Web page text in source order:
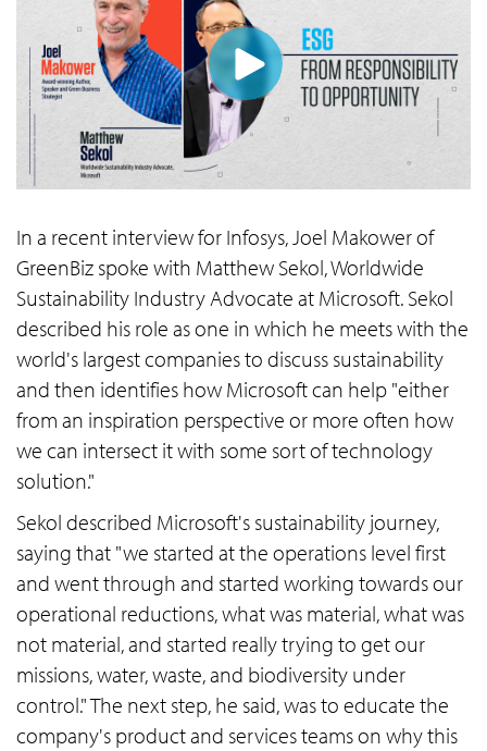
In a recent interview for Infosys, Joel Makower of
GreenBiz spoke with Matthew Sekol, Worldwide
Sustainability Industry Advocate at Microsoft. Sekol
described his role as one in which he meets with the
world's largest companies to discuss sustainability
and then identifies how Microsoft can help "either
from an inspiration perspective or more often how
we can intersect it with some sort of technology
solution."
Sekol described Microsoft's sustainability journey,
saying that "we started at the operations level first
and went through and started working towards our
operational reductions, what was material, what was
not material, and started really trying to get our
missions, water, waste, and biodiversity under
control." The next step, he said, was to educate the
company's product and services teams on why this